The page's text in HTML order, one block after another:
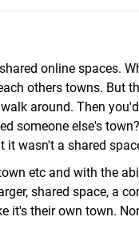
online spaces.
others towns. But
around. Then
someone else's
it wasn't a shared
etc and with the
shared space, a
it's their own town.